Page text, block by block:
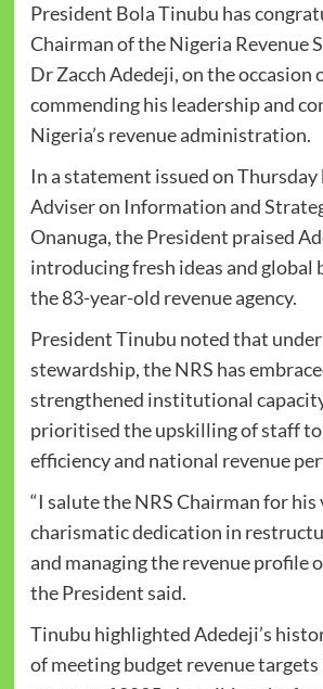
President Bola Tinubu has
Chairman of the Nigeria Revenue
Dr Zacch Adedeji, on the occasion
commending his leadership and
Nigeria’s revenue administration.
In a statement issued on Thursday
Adviser on Information and
Onanuga, the President praised
introducing fresh ideas and global
the 83-year-old revenue agency.
President Tinubu noted that under
stewardship, the NRS has
strengthened institutional
prioritised the upskilling of staff
efficiency and national revenue
“I salute the NRS Chairman for
charismatic dedication in
and managing the revenue profile
the President said.
Tinubu highlighted Adedeji’s
of meeting budget revenue